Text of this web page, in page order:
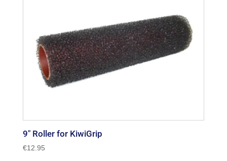
9″ Roller for KiwiGrip
€12.95